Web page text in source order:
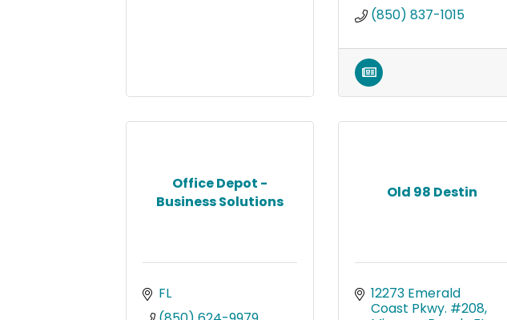
(850) 837-1015
Office Depot -
Business Solutions
FL
Old 98 Destin
12273 Emerald
Coast Pkwy. #208